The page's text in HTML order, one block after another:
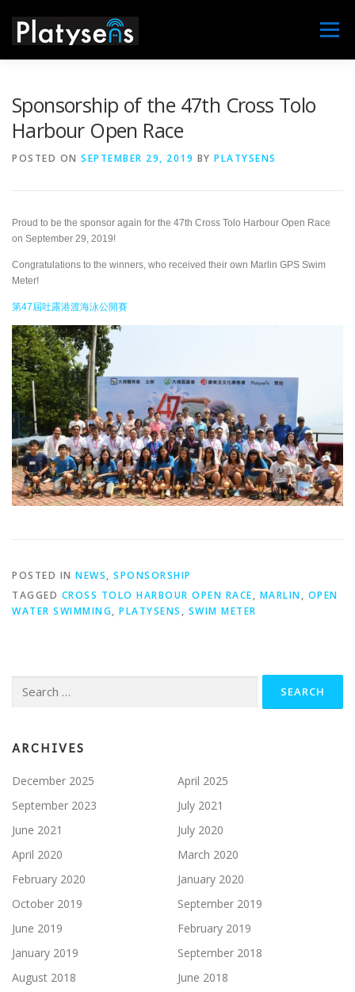
content
Menu
Sponsorship of the 47th Cross Tolo
Harbour Open Race
POSTED ON SEPTEMBER 29, 2019 BY PLATYSENS
Proud to be the sponsor again for the 47th Cross Tolo Harbour Open Race
on September 29, 2019!
Congratulations to the winners, who received their own Marlin GPS Swim
Meter!
第47屆吐露港渡海泳公開賽
POSTED IN NEWS, SPONSORSHIP
TAGGED CROSS TOLO HARBOUR OPEN RACE, MARLIN, OPEN
WATER SWIMMING, PLATYSENS, SWIM METER
for:
ARCHIVES
December 2025
April 2025
September 2023
July 2021
June 2021
July 2020
April 2020
March 2020
February 2020
January 2020
October 2019
September 2019
June 2019
February 2019
January 2019
September 2018
August 2018
June 2018